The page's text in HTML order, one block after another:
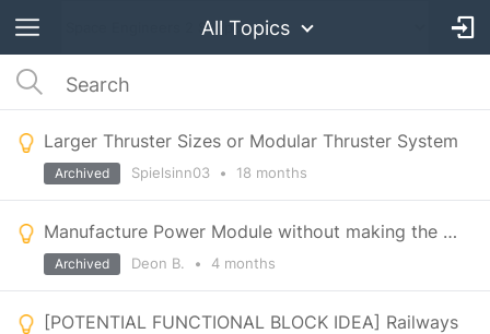
All Topics
Larger Thruster Sizes or Modular Thruster System
Spielsinn03 • 18 months
Archived
Manufacture Power Module without making the whole battey block
Deon B. • 4 months
Archived
[POTENTIAL FUNCTIONAL BLOCK IDEA] Railways